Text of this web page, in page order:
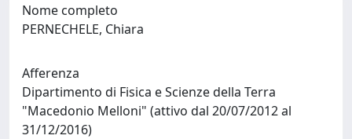
Nome completo
PERNECHELE, Chiara
Afferenza
Dipartimento di Fisica e Scienze della Terra
"Macedonio Melloni" (attivo dal 20/07/2012 al
31/12/2016)